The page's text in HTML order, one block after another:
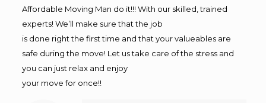
Affordable Moving Man do it!!! With our skilled, trained
experts! We’ll make sure that the job
is done right the first time and that your valueables are
safe during the move! Let us take care of the stress and
you can just relax and enjoy
your move for once!!